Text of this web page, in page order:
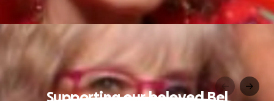
Supporting our beloved Bel